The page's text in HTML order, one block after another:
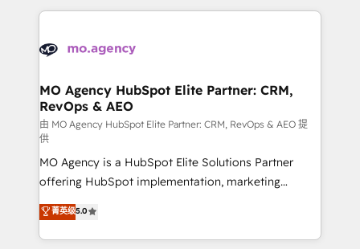
expertise to deliver the solutions you need.
onboarding from platforms like Salesforce, NetSuite,
WordPress and legacy CRMs, turning fragmented
architectures that accelerate revenue operations and
performance. - Multi-object CRM migration, cleanup,
and implementation. - Pre-built and custom
integrations across your full tech stack. - Custom
object setup, CMS builds, and full-funnel automation.
- Dashboards, lifecycle campaigns, and lead
nurturing sequences. - Cross-hub setup across
Marketing, Sales, Operations, and Service Hubs. -
Ongoing optimization, managed support, and
MO Agency HubSpot Elite Partner: CRM,
RevOps & AEO
由 MO Agency HubSpot Elite Partner: CRM, RevOps & AEO 提
供
MO Agency is a HubSpot Elite Solutions Partner
offering HubSpot implementation, marketing
automation, CRM and RevOps consulting, data
architecture, sales enablement, lifecycle automation,
lead scoring and revenue reporting. HubSpot,
菁英级5.0